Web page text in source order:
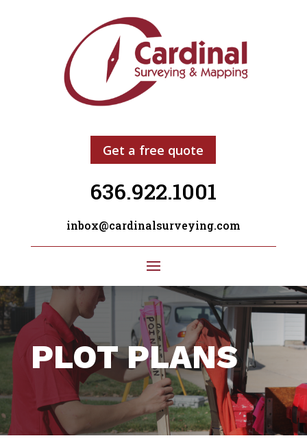
Get a free quote
636.922.1001
inbox@cardinalsurveying.com
PLOT PLANS